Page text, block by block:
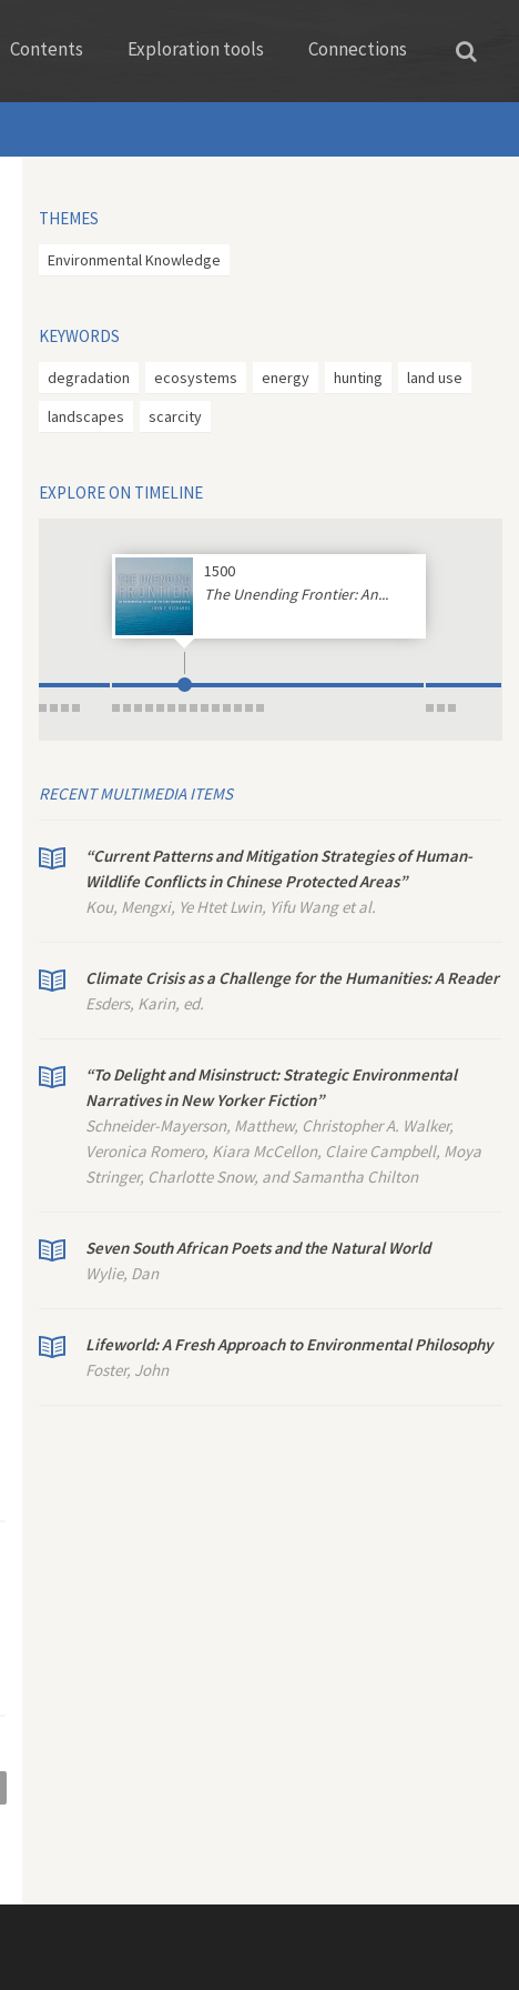
Contents Exploration tools Connections
THEMES
Environmental Knowledge
KEYWORDS
degradation ecosystems energy hunting
land use
landscapes
scarcity
EXPLORE ON TIMELINE
1500
The Unending Frontier: An...
RECENT MULTIMEDIA ITEMS
“Current Patterns and Mitigation Strategies of Human-
Wildlife Conflicts in Chinese Protected Areas”
Kou, Mengxi, Ye Htet Lwin, Yifu Wang et al.
Climate Crisis as a Challenge for the Humanities: A Reader
Esders, Karin, ed.
“To Delight and Misinstruct: Strategic Environmental
Narratives inNew YorkerFiction”
Schneider-Mayerson, Matthew, Christopher A. Walker,
Veronica Romero, Kiara McCellon, Claire Campbell, Moya
Stringer, Charlotte Snow, and Samantha Chilton
Seven South African Poets and the Natural World
Wylie, Dan
Lifeworld: A Fresh Approach to Environmental Philosophy
Foster, John